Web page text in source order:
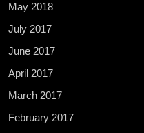
May 2018
July 2017
June 2017
April 2017
March 2017
February 2017